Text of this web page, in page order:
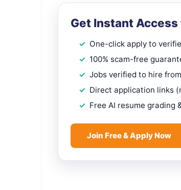
Get Instant
One-click apply to
100% scam-free
Jobs verified to hire
Direct application links
Free AI resume grading
Join Free & Apply Now